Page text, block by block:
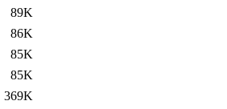
89K
86K
85K
85K
369K